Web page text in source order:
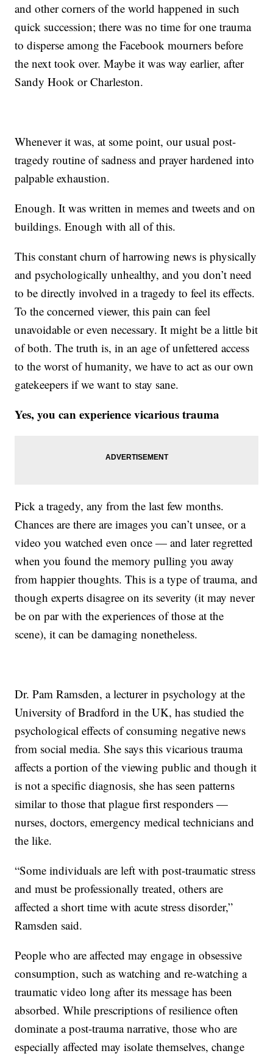
and other corners of the world happened in such
quick succession; there was no time for one trauma
to disperse among the Facebook mourners before
the next took over. Maybe it was way earlier, after
Sandy Hook or Charleston.
Whenever it was, at some point, our usual post-
tragedy routine of sadness and prayer hardened into
palpable exhaustion.
Enough. It was written in memes and tweets and on
buildings. Enough with all of this.
This constant churn of harrowing news is physically
and psychologically unhealthy, and you don’t need
to be directly involved in a tragedy to feel its effects.
To the concerned viewer, this pain can feel
unavoidable or even necessary. It might be a little bit
of both. The truth is, in an age of unfettered access
to the worst of humanity, we have to act as our own
gatekeepers if we want to stay sane.
Yes, you can experience vicarious trauma
Pick a tragedy, any from the last few months.
Chances are there are images you can’t unsee, or a
video you watched even once — and later regretted
when you found the memory pulling you away
from happier thoughts. This is a type of trauma, and
though experts disagree on its severity (it may never
be on par with the experiences of those at the
scene), it can be damaging nonetheless.
Dr. Pam Ramsden, a lecturer in psychology at the
University of Bradford in the UK, has studied the
psychological effects of consuming negative news
from social media. She says this vicarious trauma
affects a portion of the viewing public and though it
is not a specific diagnosis, she has seen patterns
similar to those that plague first responders —
nurses, doctors, emergency medical technicians and
the like.
“Some individuals are left with post-traumatic stress
and must be professionally treated, others are
affected a short time with acute stress disorder,”
Ramsden said.
People who are affected may engage in obsessive
consumption, such as watching and re-watching a
traumatic video long after its message has been
absorbed. While prescriptions of resilience often
dominate a post-trauma narrative, those who are
especially affected may isolate themselves, change